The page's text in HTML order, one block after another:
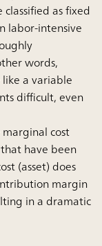
classified as fixed
labor-intensive
words,
a variable
difficult, even
cost
have been
(asset) does
margin
in a dramatic